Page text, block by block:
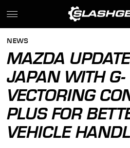
NEWS
MAZDA
JAPAN WITH G-
VECTORING
PLUS FOR
VEHICLE